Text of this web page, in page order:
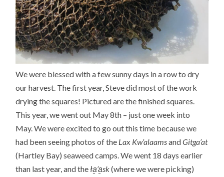
We were blessed with a few sunny days in a row to dry
our harvest. The first year, Steve did most of the work
drying the squares! Pictured are the finished squares.
This year, we went out May 8th – just one week into
May. We were excited to go out this time because we
had been seeing photos of the Lax Kw’alaamsandGitga’at
(Hartley Bay) seaweed camps. We went 18 days earlier
than last year, and theła̱’a̱sk(where we were picking)